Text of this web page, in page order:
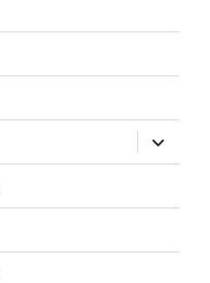
expand
child
menu